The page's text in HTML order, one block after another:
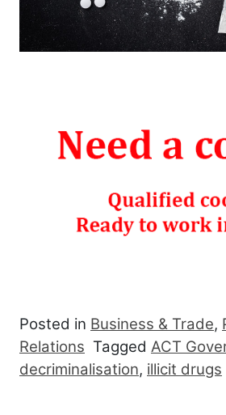
Posted in Business & Trade,
Relations Tagged ACT
decriminalisation, illicit drugs